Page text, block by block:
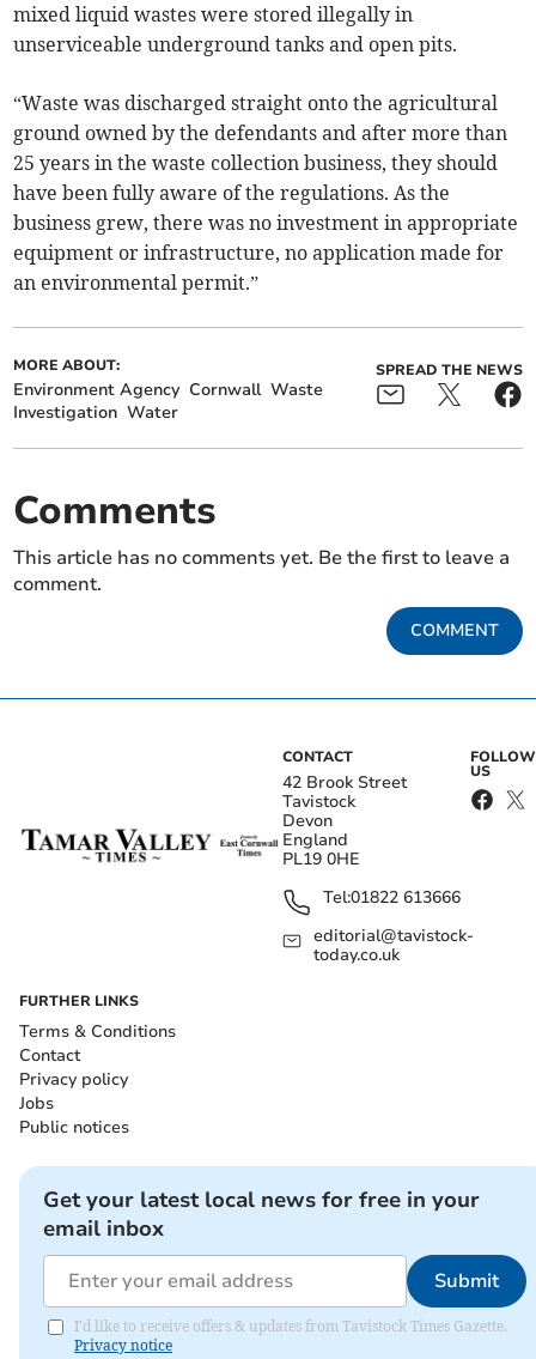
mixed liquid wastes were stored illegally in
unserviceable underground tanks and open pits.
“Waste was discharged straight onto the agricultural
ground owned by the defendants and after more than
25 years in the waste collection business, they should
have been fully aware of the regulations. As the
business grew, there was no investment in appropriate
equipment or infrastructure, no application made for
an environmental permit.”
MORE ABOUT:
Environment Agency Cornwall Waste
Investigation Water
SPREAD THE NEWS
Comments
This article has no comments yet. Be the first to leave a
comment.
COMMENT
CONTACT
42 Brook Street
Tavistock
Devon
England
PL19 0HE
Tel:01822 613666
editorial@tavistock-
today.co.uk
FOLLOW
US
FURTHER LINKS
Terms & Conditions
Contact
Privacy policy
Jobs
Public notices
Get your latest local news for free in your
email inbox
Submit
I'd like to receive offers & updates from Tavistock Times Gazette.
Privacy notice